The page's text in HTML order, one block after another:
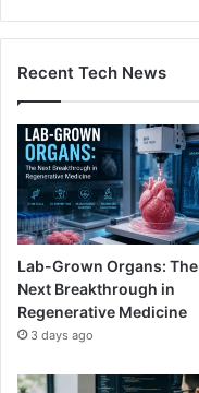
Recent Tech News
Lab-Grown Organs: The
Next Breakthrough in
Regenerative Medicine
3 days ago